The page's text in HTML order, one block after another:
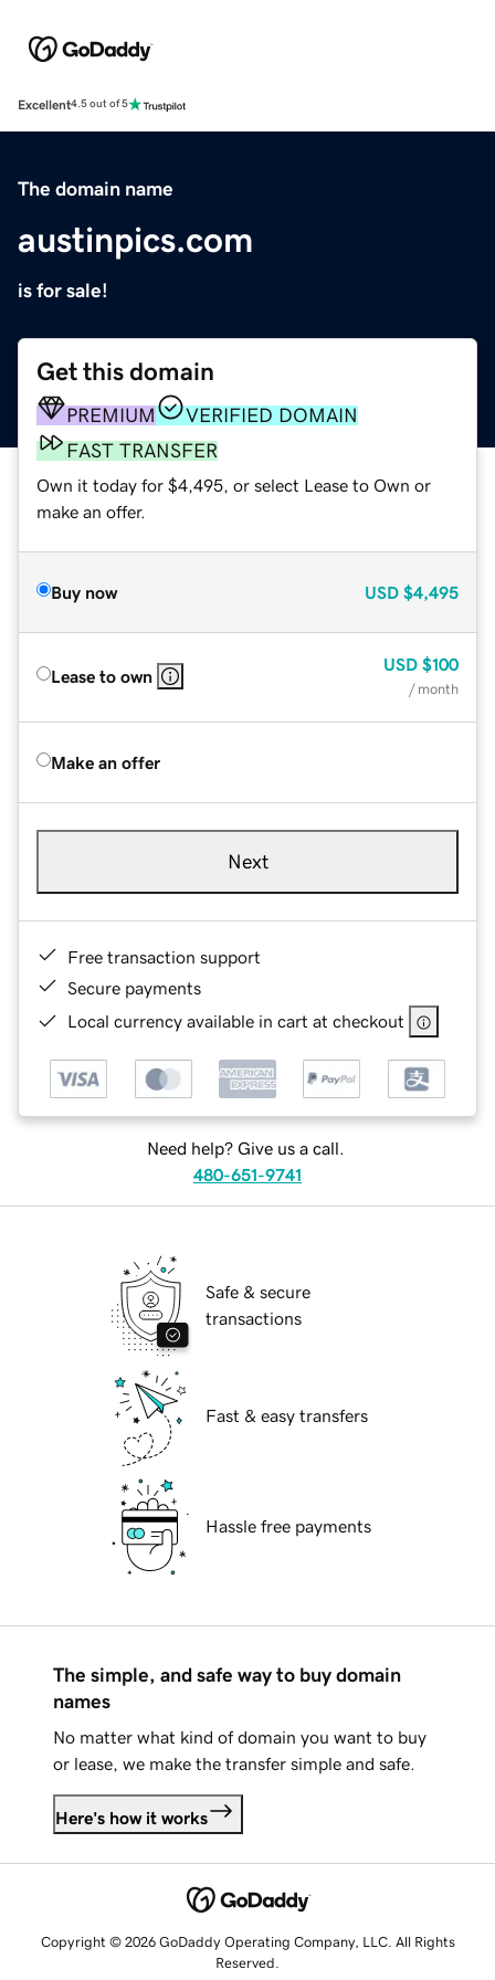
Excellent4.5 out of 5
The domain name
austinpics.com
is for sale!
Get this domain
PREMIUM
VERIFIED DOMAIN
FAST TRANSFER
Own it today for $4,495, or select Lease to Own or
make an offer.
Buy now USD $4,495
Lease to own
USD $100
/ month
Make an offer
Next
Free transaction support
Secure payments
Local currency available in cart at checkout
Need help? Give us a call.
480-651-9741
Safe & secure
transactions
Fast & easy transfers
Hassle free payments
The simple, and safe way to buy domain
names
No matter what kind of domain you want to buy
or lease, we make the transfer simple and safe.
Here's how it works
Copyright © 2026 GoDaddy Operating Company, LLC. All Rights
Reserved.